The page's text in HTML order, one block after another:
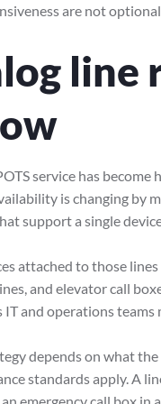
are not
line
service has
is changing by
support a single
attached to those
and elevator call
IT and operations
depends on what
standards apply. A